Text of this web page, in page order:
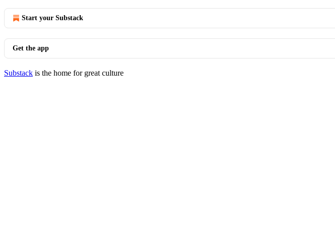
Start your Substack
Get the app
Substack is the home for great culture